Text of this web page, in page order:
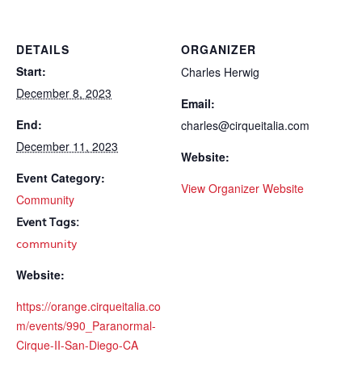
DETAILS
Start:
December 8, 2023
End:
December 11, 2023
Event Category:
Community
Event Tags:
community
Website:
https://orange.cirqueitalia.co
m/events/990_Paranormal-
Cirque-II-San-Diego-CA
ORGANIZER
Charles Herwig
Email:
charles@cirqueitalia.com
Website:
View Organizer Website